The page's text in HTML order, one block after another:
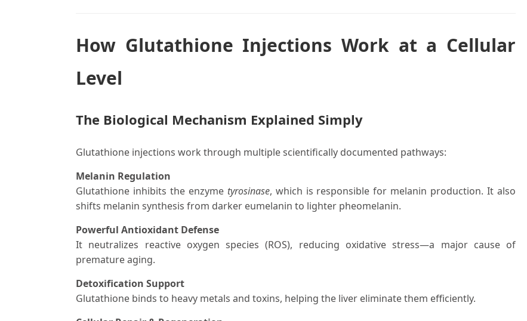
How Glutathione Injections Work at a Cellular
Level
The Biological Mechanism Explained Simply
Glutathione injections work through multiple scientifically documented pathways:
Melanin Regulation
Glutathione inhibits the enzyme tyrosinase, which is responsible for melanin production. It also
shifts melanin synthesis from darker eumelanin to lighter pheomelanin.
Powerful Antioxidant Defense
It neutralizes reactive oxygen species (ROS), reducing oxidative stress—a major cause of
premature aging.
Detoxification Support
Glutathione binds to heavy metals and toxins, helping the liver eliminate them efficiently.